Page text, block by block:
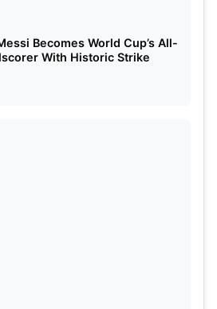
Becomes World Cup’s All-
With Historic Strike